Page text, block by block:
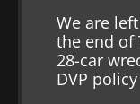
We are
the end of
28-car
DVP